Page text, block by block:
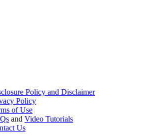
Policy and Disclaimer
Policy
of Use
and Video Tutorials
Us